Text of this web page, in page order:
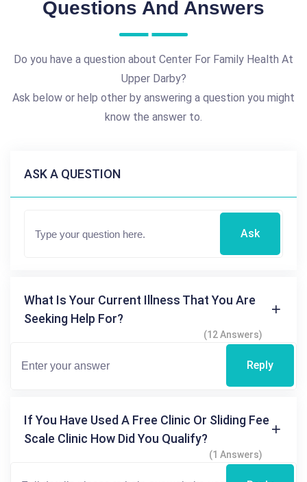
Questions And Answers
Do you have a question about Center For Family Health At
Upper Darby?
Ask below or help other by answering a question you might
know the answer to.
ASK A QUESTION
Ask
What Is Your Current Illness That You Are
Seeking Help For?
(12 Answers)
Reply
If You Have Used A Free Clinic Or Sliding Fee
Scale Clinic How Did You Qualify?
(1 Answers)